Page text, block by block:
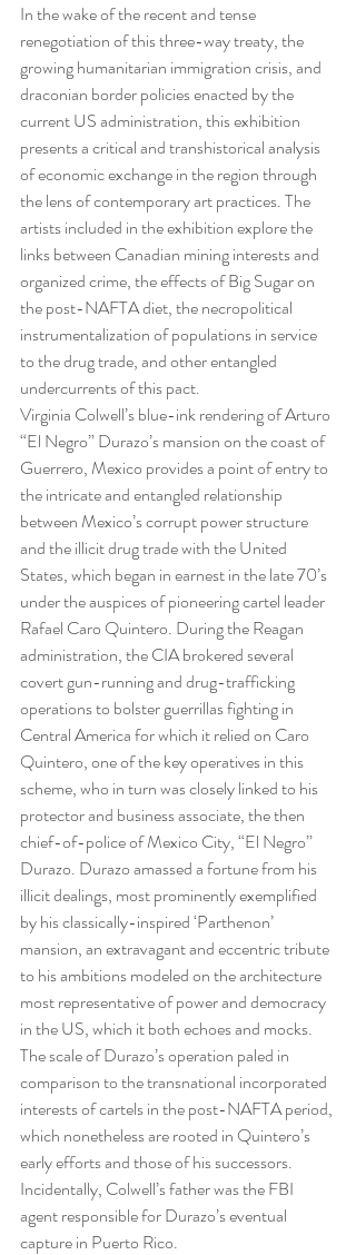
In the wake of the recent and tense
renegotiation of this three-way treaty, the
growing humanitarian immigration crisis, and
draconian border policies enacted by the
current US administration, this exhibition
presents a critical and transhistorical analysis
of economic exchange in the region through
the lens of contemporary art practices. The
artists included in the exhibition explore the
links between Canadian mining interests and
organized crime, the effects of Big Sugar on
the post-NAFTA diet, the necropolitical
instrumentalization of populations in service
to the drug trade, and other entangled
undercurrents of this pact.
Virginia Colwell’s blue-ink rendering of Arturo
“El Negro” Durazo’s mansion on the coast of
Guerrero, Mexico provides a point of entry to
the intricate and entangled relationship
between Mexico’s corrupt power structure
and the illicit drug trade with the United
States, which began in earnest in the late 70’s
under the auspices of pioneering cartel leader
Rafael Caro Quintero. During the Reagan
administration, the CIA brokered several
covert gun-running and drug-trafficking
operations to bolster guerrillas fighting in
Central America for which it relied on Caro
Quintero, one of the key operatives in this
scheme, who in turn was closely linked to his
protector and business associate, the then
chief-of-police of Mexico City, “El Negro”
Durazo. Durazo amassed a fortune from his
illicit dealings, most prominently exemplified
by his classically-inspired ‘Parthenon’
mansion, an extravagant and eccentric tribute
to his ambitions modeled on the architecture
most representative of power and democracy
in the US, which it both echoes and mocks.
The scale of Durazo’s operation paled in
comparison to the transnational incorporated
interests of cartels in the post-NAFTA period,
which nonetheless are rooted in Quintero’s
early efforts and those of his successors.
Incidentally, Colwell’s father was the FBI
agent responsible for Durazo’s eventual
capture in Puerto Rico.